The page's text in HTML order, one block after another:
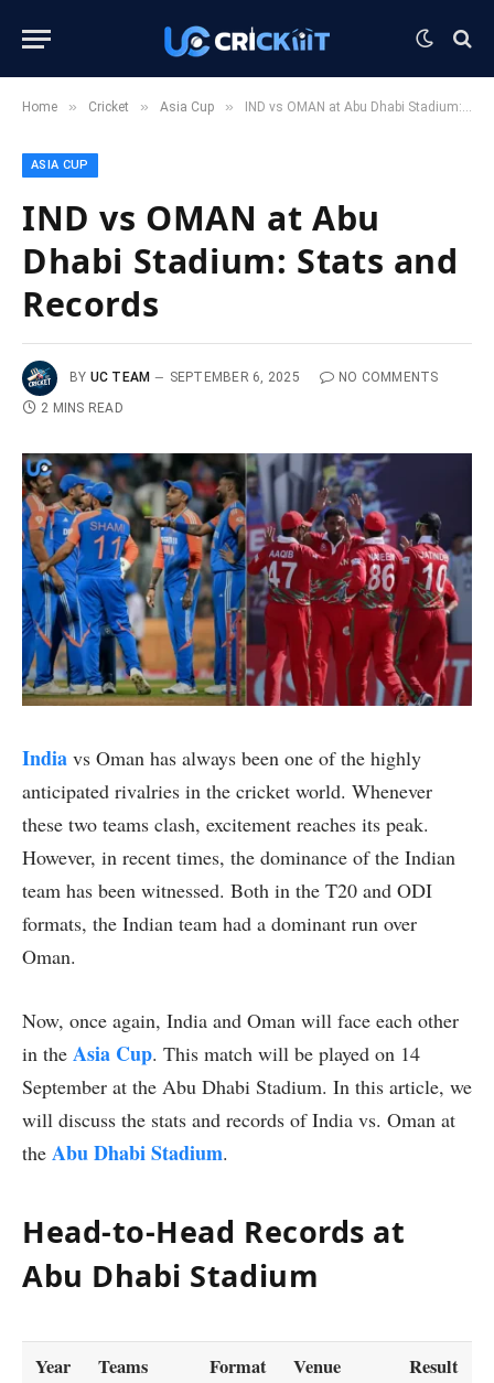
Home » Cricket » Asia Cup » IND vs OMAN at Abu Dhabi Stadium: Stats and Records
ASIA CUP
IND vs OMAN at Abu
Dhabi Stadium: Stats and
Records
BY UC TEAM SEPTEMBER 6, 2025
NO COMMENTS
2 MINS READ
India vs Oman has always been one of the highly
anticipated rivalries in the cricket world. Whenever
these two teams clash, excitement reaches its peak.
However, in recent times, the dominance of the Indian
team has been witnessed. Both in the T20 and ODI
formats, the Indian team had a dominant run over
Oman.
Now, once again, India and Oman will face each other
in the Asia Cup. This match will be played on 14
September at the Abu Dhabi Stadium. In this article, we
will discuss the stats and records of India vs. Oman at
the Abu Dhabi Stadium.
Head-to-Head Records at
Abu Dhabi Stadium
Year Teams Format Venue Result